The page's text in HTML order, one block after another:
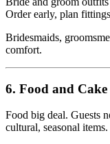
Order early, plan
Bridesmaids,
comfort.
6. Food and Cake
Food big deal. Guests
cultural, seasonal items.